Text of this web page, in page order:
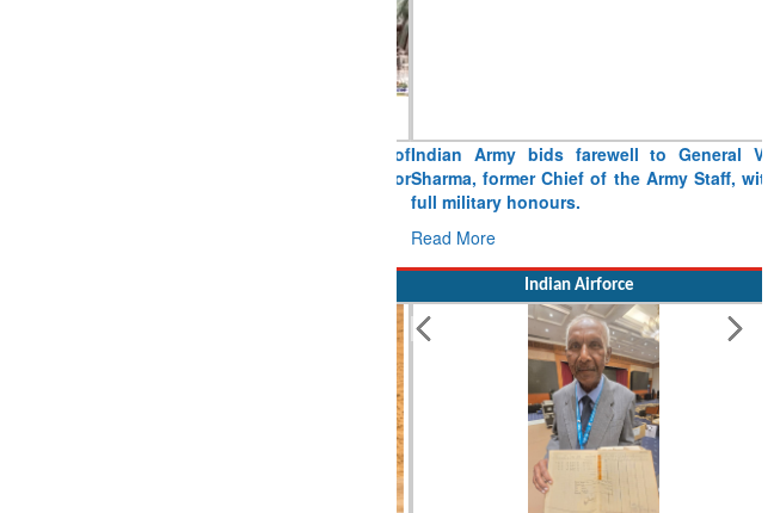
Indian Army bids farewell to General VN
Sharma, former Chief of the Army Staff, with
full military honours.
Read More
Indian Airforce